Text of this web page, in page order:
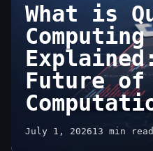
What is
Computing
Future of
July 1, 202613 min read